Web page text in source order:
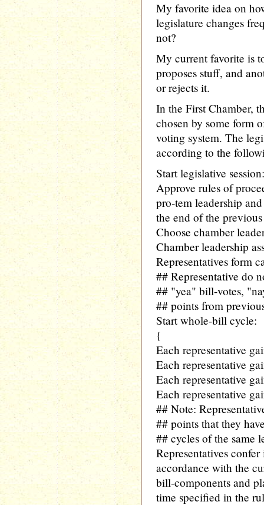
My favorite idea on
legislature changes
not?
My current favorite is
proposes stuff, and
or rejects it.
In the First Chamber,
chosen by some form
voting system. The
according to the
Start legislative session:
Approve rules of
pro-tem leadership
the end of the
Choose chamber
Chamber leadership
Representatives form
## Representative do
## "yea" bill-votes,
## points from
Start whole-bill cycle:
{
Each representative
Each representative
Each representative
Each representative
## Note:
## points that they
## cycles of the same
Representatives
accordance with the
bill-components and
time specified in the